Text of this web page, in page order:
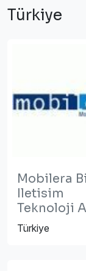
Türkiye
Mobilera
Iletisim
Teknoloji
Türkiye